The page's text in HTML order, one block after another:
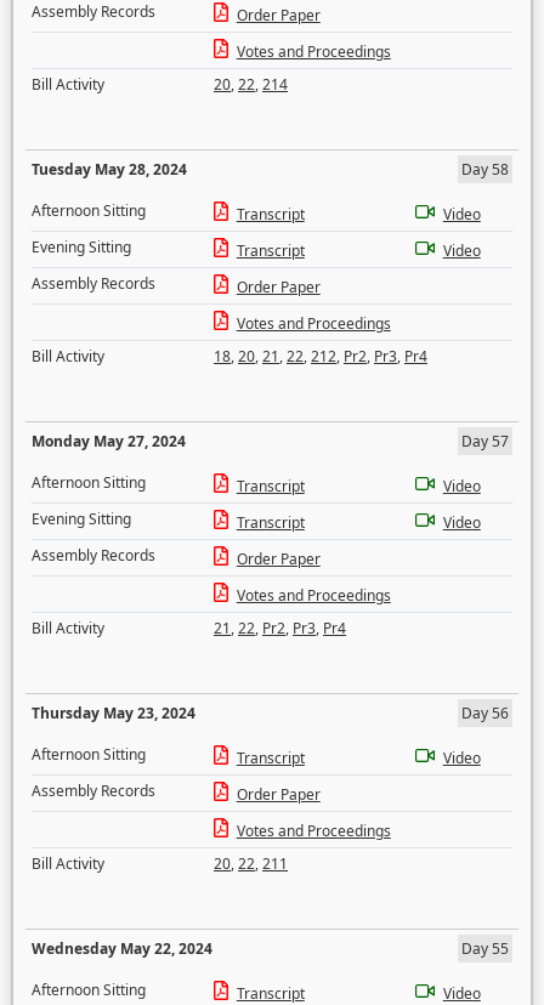
Assembly Records
Order Paper
Votes and Proceedings
Bill Activity
20,22,214
Tuesday May 28, 2024
Day 58
Afternoon Sitting
Transcript
Video
Evening Sitting
Transcript
Video
Assembly Records
Order Paper
Votes and Proceedings
Bill Activity
18,20,21,22,212, Pr2, Pr3, Pr4
Monday May 27, 2024
Day 57
Afternoon Sitting
Transcript
Video
Evening Sitting
Transcript
Video
Assembly Records
Order Paper
Votes and Proceedings
Bill Activity
21,22, Pr2, Pr3, Pr4
Thursday May 23, 2024
Day 56
Afternoon Sitting
Transcript
Video
Assembly Records
Order Paper
Votes and Proceedings
Bill Activity
20,22,211
Wednesday May 22, 2024
Day 55
Afternoon Sitting
Transcript
Video